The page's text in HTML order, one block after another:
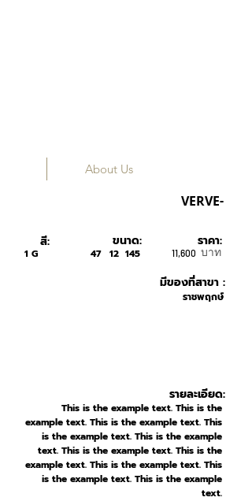
VERVE-
สี:
1 G
ราชพฤกษ์
มีของที่สาขา :
ขนาด:
47 12 145 บาท
11,600
ราคา:
รายละเอียด:
This is the example text. This is the
example text. This is the example text. This
is the example text. This is the example
text. This is the example text. This is the
example text. This is the example text. This
is the example text. This is the example
text.
About Us